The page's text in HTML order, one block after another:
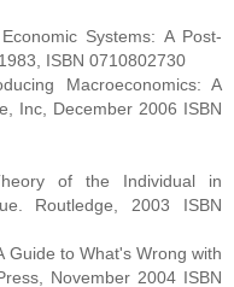
Systems: A Post-
ISBN 0710802730
Macroeconomics: A
Inc, December 2006 ISBN
of the Individual in
Routledge, 2003 ISBN
Guide to What's Wrong with
November 2004 ISBN